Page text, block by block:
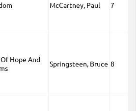
McCartney, Paul 7
Hope And
Springsteen, Bruce 8